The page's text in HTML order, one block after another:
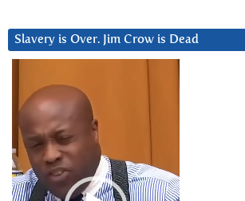
Slavery is Over. Jim Crow is Dead
Player